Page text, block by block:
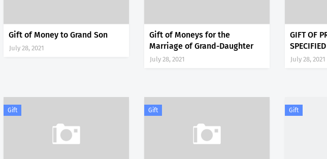
Gift of Money to Grand Son
July 28, 2021
Gift of Moneys for the
Marriage of Grand-Daughter
July 28, 2021
GIFT OF
July 28, 2021
Gift Gift Gift